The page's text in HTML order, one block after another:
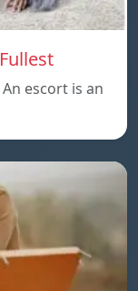
escort is an